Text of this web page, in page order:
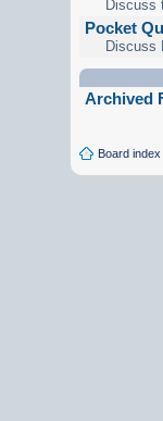
Discuss
Pocket
Discuss
Archived
Board index